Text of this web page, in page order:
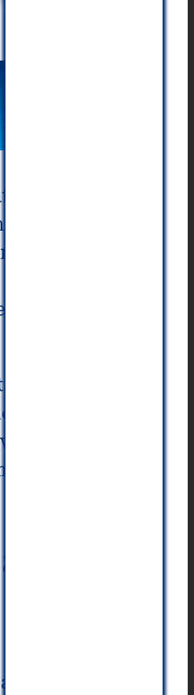
packing
If not done
to a new
and needs
and the other
consist
and things
also need
throughout